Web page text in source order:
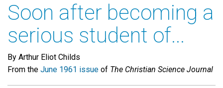
Soon after becoming a
serious student of...
By Arthur Eliot Childs
From the June 1961 issue of The Christian Science Journal